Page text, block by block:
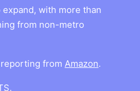
with more than
from non-metro
from Amazon.